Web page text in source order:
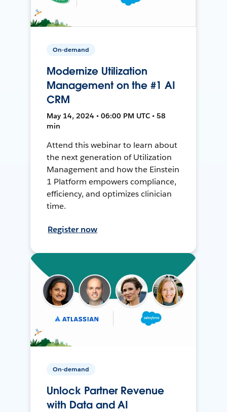
On-demand
Modernize Utilization
Management on the #1 AI
CRM
May 14, 2024 • 06:00 PM UTC • 58
min
Attend this webinar to learn about
the next generation of Utilization
Management and how the Einstein
1 Platform empowers compliance,
efficiency, and optimizes clinician
time.
Register now
On-demand
Unlock Partner Revenue
with Data and AI